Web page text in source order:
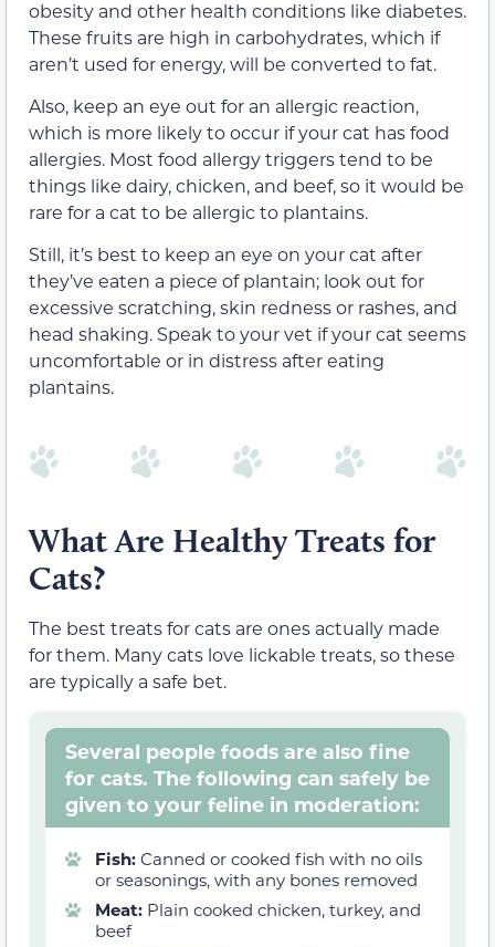
obesity and other health conditions like diabetes.
These fruits are high in carbohydrates, which if
aren’t used for energy, will be converted to fat.
Also, keep an eye out for an allergic reaction,
which is more likely to occur if your cat has food
allergies. Most food allergy triggers tend to be
things like dairy, chicken, and beef, so it would be
rare for a cat to be allergic to plantains.
Still, it’s best to keep an eye on your cat after
they’ve eaten a piece of plantain; look out for
excessive scratching, skin redness or rashes, and
head shaking. Speak to your vet if your cat seems
uncomfortable or in distress after eating
plantains.
What Are Healthy Treats for
Cats?
The best treats for cats are ones actually made
for them. Many cats love lickable treats, so these
are typically a safe bet.
Several people foods are also fine
for cats. The following can safely be
given to your feline in moderation:
Fish: Canned or cooked fish with no oils
or seasonings, with any bones removed
Meat: Plain cooked chicken, turkey, and
beef